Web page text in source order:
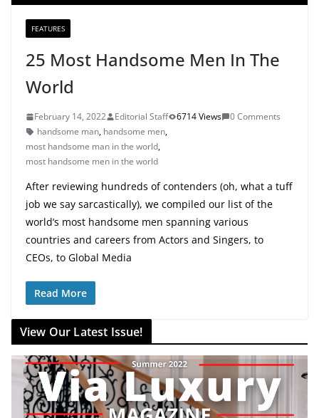
FEATURES
25 Most Handsome Men In The
World
February 14, 2022 Editorial Staff 6714 Views
0 Comments
handsome man, handsome men,
most handsome man in the world,
most handsome men in the world
After reviewing hundreds of contenders (oh, what a tuff
job we say sarcastically), we compiled our list of the
world’s most handsome men spanning various
countries and careers from Actors and Singers, to
CEOs, to Global Media
Read More
View Our Latest Issue!